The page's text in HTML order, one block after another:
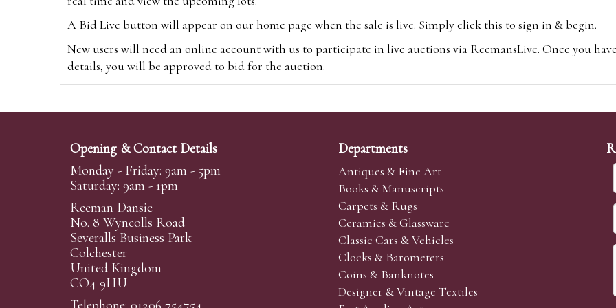
A Bid Live button will appear on our home page when the sale is live. Simply click this to sign in & begin.
New users will need an online account with us to participate in live auctions via ReemansLive. Once you
details, you will be approved to bid for the auction.
Alternatively you can bid viawww.the-saleroom.comTo bid online, simply register with the-saleroom.com
Create an account
Absentee Bidding
For clients unable or not wishing to attend our sale we are happy to accept absentee bids. Absentee bids
phoned or emailed to us. We simply require lot numbers and descriptions and the maximum bid which you
transferred to our auction pages and the auctioneer will bid on your behalf. If the lot can be purchased at a
auctioneers will always endeavour to work in your interest to purchase the lot for you as cheaply as other
on a lot we will precedence to the bidder who leaves the bid first.
Opening & Contact Details
Monday - Friday: 9am - 5pm
Saturday: 9am - 1pm
Reeman Dansie
No. 8 Wyncolls Road
Severalls Business Park
Colchester
United Kingdom
CO4 9HU
Departments
Antiques & Fine Art
Books & Manuscripts
Carpets & Rugs
Ceramics & Glassware
Classic Cars & Vehicles
Clocks & Barometers
Coins & Banknotes
Designer & Vintage Textiles